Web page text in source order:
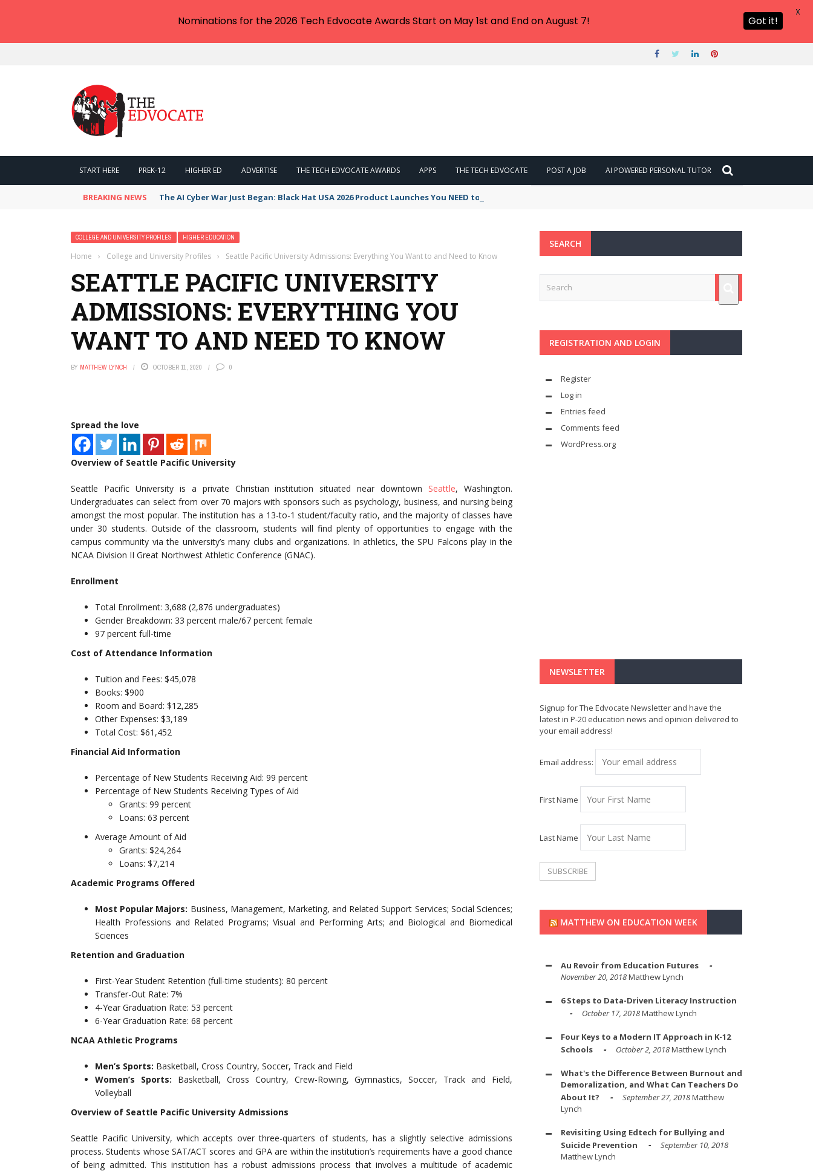
START HERE PREK-12 HIGHER ED ADVERTISE THE TECH EDVOCATE AWARDS APPS THE TECH EDVOCATE POST A JOB AI POWERED PERSONAL TUTOR
BREAKING NEWS The AI Cyber War Just Began: Black Hat USA 2026 Product Launches You NEED to See
COLLEGE AND UNIVERSITY PROFILES HIGHER EDUCATION
Home › College and University Profiles › Seattle Pacific University Admissions: Everything You Want to and Need to Know
SEATTLE PACIFIC UNIVERSITY
ADMISSIONS: EVERYTHING YOU
WANT TO AND NEED TO KNOW
BY MATTHEW LYNCH OCTOBER 11, 2020 0
Spread the love
Overview of Seattle Pacific University
Seattle Pacific University is a private Christian institution situated near downtown Seattle, Washington.
Undergraduates can select from over 70 majors with sponsors such as psychology, business, and nursing being
amongst the most popular. The institution has a 13-to-1 student/faculty ratio, and the majority of classes have
under 30 students. Outside of the classroom, students will find plenty of opportunities to engage with the
campus community via the university’s many clubs and organizations. In athletics, the SPU Falcons play in the
NCAA Division II Great Northwest Athletic Conference (GNAC).
Enrollment
Total Enrollment: 3,688 (2,876 undergraduates)
Gender Breakdown: 33 percent male/67 percent female
97 percent full-time
Cost of Attendance Information
Tuition and Fees: $45,078
Books: $900
Room and Board: $12,285
Other Expenses: $3,189
Total Cost: $61,452
Financial Aid Information
Percentage of New Students Receiving Aid: 99 percent
Percentage of New Students Receiving Types of Aid
Grants: 99 percent
Loans: 63 percent
Average Amount of Aid
Grants: $24,264
Loans: $7,214
Academic Programs Offered
Most Popular Majors: Business, Management, Marketing, and Related Support Services; Social Sciences;
Health Professions and Related Programs; Visual and Performing Arts; and Biological and Biomedical
Sciences
Retention and Graduation
First-Year Student Retention (full-time students): 80 percent
Transfer-Out Rate: 7%
4-Year Graduation Rate: 53 percent
6-Year Graduation Rate: 68 percent
NCAA Athletic Programs
Men’s Sports: Basketball, Cross Country, Soccer, Track and Field
Women’s Sports: Basketball, Cross Country, Crew-Rowing, Gymnastics, Soccer, Track and Field,
Volleyball
Overview of Seattle Pacific University Admissions
Seattle Pacific University, which accepts over three-quarters of students, has a slightly selective admissions
process. Students whose SAT/ACT scores and GPA are within the institution’s requirements have a good chance
of being admitted. This institution has a robust admissions process that involves a multitude of academic
SEARCH
REGISTRATION AND LOGIN
Register
Log in
Entries feed
Comments feed
WordPress.org
NEWSLETTER
Signup for The Edvocate Newsletter and have the
latest in P-20 education news and opinion delivered to
your email address!
Email address:
First Name
Last Name
MATTHEW ON EDUCATION WEEK
Au Revoir from Education Futures
November 20, 2018Matthew Lynch
6 Steps to Data-Driven Literacy Instruction
October 17, 2018Matthew Lynch
Four Keys to a Modern IT Approach in K-12
Schools
October 2, 2018Matthew Lynch
What's the Difference Between Burnout and
Demoralization, and What Can Teachers Do
About It?
September 27, 2018Matthew
Lynch
Revisiting Using Edtech for Bullying and
Suicide Prevention
September 10, 2018
Matthew Lynch
Nominations for the 2026 Tech Edvocate Awards Start on May 1st and End on August 7! Got it!
X